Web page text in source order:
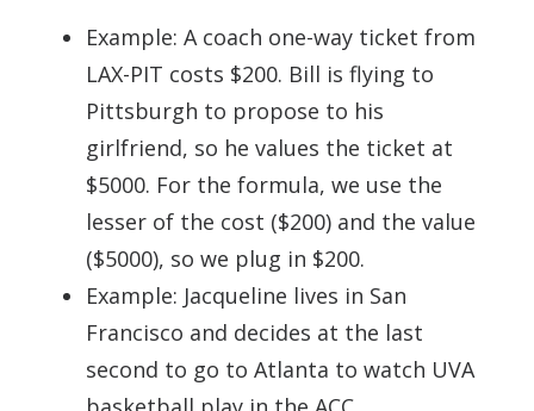
Example: A coach one-way ticket from
LAX-PIT costs $200. Bill is flying to
Pittsburgh to propose to his
girlfriend, so he values the ticket at
$5000. For the formula, we use the
lesser of the cost ($200) and the value
($5000), so we plug in $200.
Example: Jacqueline lives in San
Francisco and decides at the last
second to go to Atlanta to watch UVA